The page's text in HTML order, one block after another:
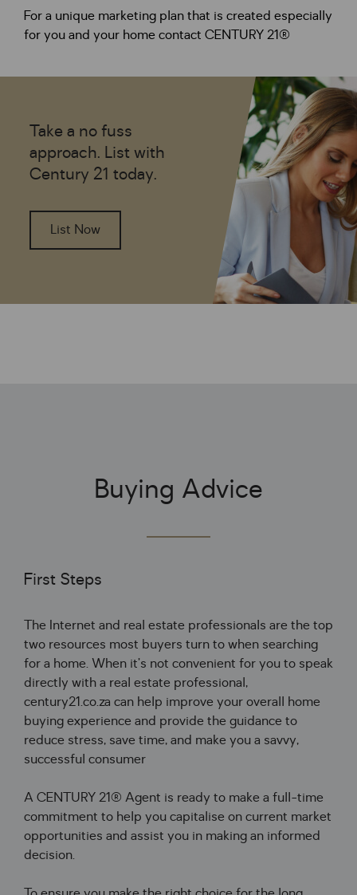
For a unique marketing plan that is created especially
for you and your home contact CENTURY 21®
Take a no fuss
approach. List with
Century 21 today.
List Now
Buying Advice
First Steps
The Internet and real estate professionals are the top
two resources most buyers turn to when searching
for a home. When it’s not convenient for you to speak
directly with a real estate professional,
century21.co.za can help improve your overall home
buying experience and provide the guidance to
reduce stress, save time, and make you a savvy,
successful consumer
A CENTURY 21® Agent is ready to make a full-time
commitment to help you capitalise on current market
opportunities and assist you in making an informed
decision.